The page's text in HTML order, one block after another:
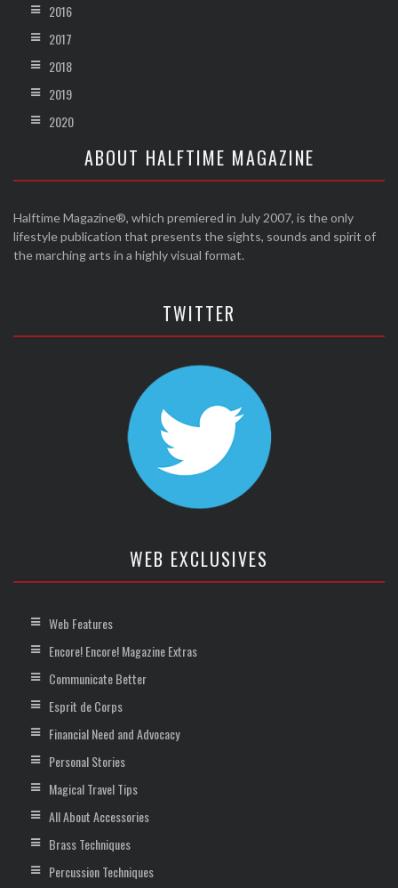
2016
2017
2018
2019
2020
ABOUT HALFTIME MAGAZINE
Halftime Magazine®, which premiered in July 2007, is the only
lifestyle publication that presents the sights, sounds and spirit of
the marching arts in a highly visual format.
TWITTER
WEB EXCLUSIVES
Web Features
Encore! Encore! Magazine Extras
Communicate Better
Esprit de Corps
Financial Need and Advocacy
Personal Stories
Magical Travel Tips
All About Accessories
Brass Techniques
Percussion Techniques